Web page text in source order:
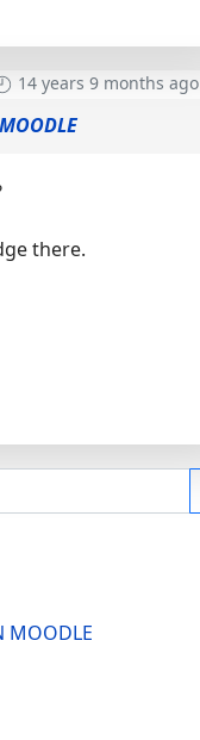
14 years 9 months ago
there.
MOODLE